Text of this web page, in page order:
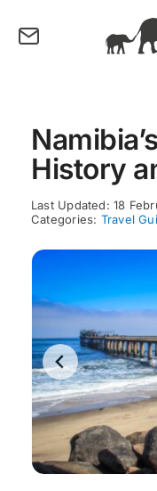
content
Destinations
Activities
Points of Interest
FAQ’s
Plan my Tour
History
Last Updated: 18
Categories: Travel